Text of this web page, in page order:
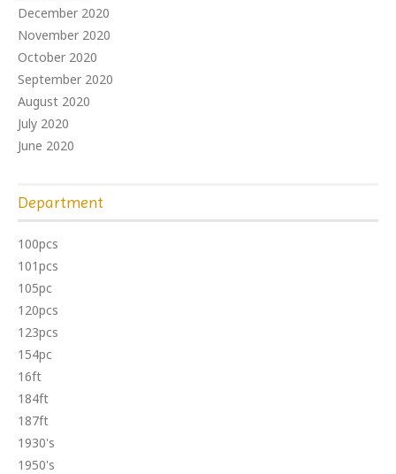
December 2020
November 2020
October 2020
September 2020
August 2020
July 2020
June 2020
Department
100pcs
101pcs
105pc
120pcs
123pcs
154pc
16ft
184ft
187ft
1930's
1950's